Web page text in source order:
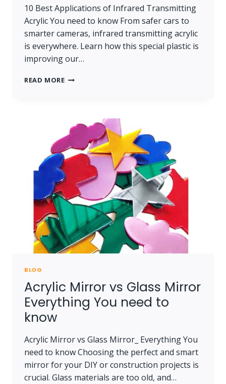
10 Best Applications of Infrared Transmitting
Acrylic You need to know From safer cars to
smarter cameras, infrared transmitting acrylic
is everywhere. Learn how this special plastic is
improving our…
READ MORE10
TRANSMITTING
ACRYLIC
BLOG
Acrylic Mirror vs Glass Mirror
Everything You need to
know
Acrylic Mirror vs Glass Mirror_ Everything You
need to know Choosing the perfect and smart
mirror for your DIY or construction projects is
crucial. Glass materials are too old, and…